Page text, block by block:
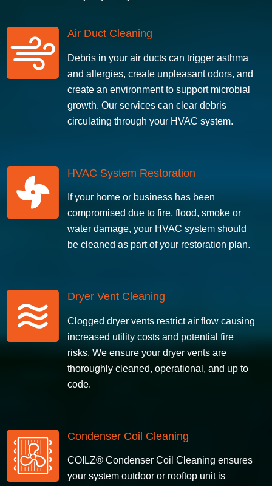
Air Duct Cleaning
Debris in your air ducts can trigger asthma
and allergies, create unpleasant odors, and
create an environment to support microbial
growth. Our services can clear debris
circulating through your HVAC system.
Dryer Vent Cleaning
Clogged dryer vents restrict air flow causing
increased utility costs and potential fire
risks. We ensure your dryer vents are
thoroughly cleaned, operational, and up to
code.
HVAC System Restoration
If your home or business has been
compromised due to fire, flood, smoke or
water damage, your HVAC system should
be cleaned as part of your restoration plan.
Condenser Coil Cleaning
COILZ® Condenser Coil Cleaning ensures
your system outdoor or rooftop unit is